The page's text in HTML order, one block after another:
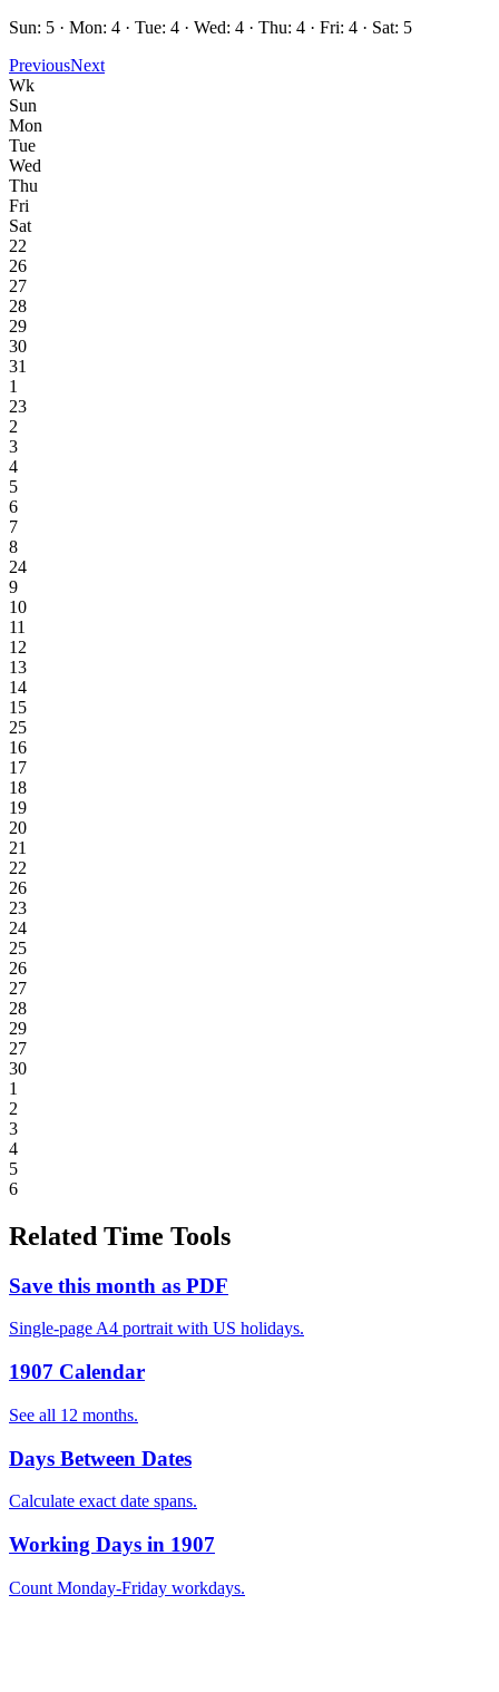
Sun: 5 · Mon: 4 · Tue: 4 · Wed: 4 · Thu: 4 · Fri: 4 · Sat: 5
PreviousNext
Wk
Sun
Mon
Tue
Wed
Thu
Fri
Sat
22
26
27
28
29
30
31
1
23
2
3
4
5
6
7
8
24
9
10
11
12
13
14
15
25
16
17
18
19
20
21
22
26
23
24
25
26
27
28
29
27
30
1
2
3
4
5
6
Related Time Tools
Save this month as PDF
Single-page A4 portrait with US holidays.
1907 Calendar
See all 12 months.
Days Between Dates
Calculate exact date spans.
Working Days in 1907
Count Monday-Friday workdays.